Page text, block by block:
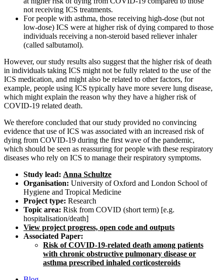
not receiving ICS treatments.
For people with asthma, those receiving high-dose (but not
low-dose) ICS were at higher risk of dying compared to those
individuals receiving a non-steroid based reliever inhaler
(called salbutamol).
However, our study results also suggest that the higher risk of death
in individuals taking ICS might not be fully related to the use of the
ICS medication, and might also be related to other factors, for
example, people using ICS typically have more severe lung disease,
which might explain the reason why they have a higher risk of
COVID-19 related death.
We therefore concluded that our study provided no convincing
evidence that use of ICS was associated with an increased risk of
dying from COVID-19 during the first wave of the pandemic,
which should be seen as reassuring for people with these respiratory
diseases who rely on ICS to manage their respiratory symptoms.
Study lead: Anna Schultze
Organisation: University of Oxford and London School of
Hygiene and Tropical Medicine
Project type: Research
Topic area: Risk from COVID (short term) [e.g.
hospitalisation/death]
View project progress, open code and outputs
Associated Paper:
Risk of COVID-19-related death among patients
with chronic obstructive pulmonary disease or
asthma prescribed inhaled corticosteroids